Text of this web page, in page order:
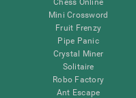
Chess Online
Mini Crossword
Fruit Frenzy
Pipe Panic
Crystal Miner
Solitaire
Robo Factory
Ant Escape